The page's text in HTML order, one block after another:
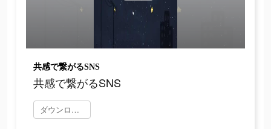
共感で繋がるSNS
共感で繋がるSNS
ダウンロード